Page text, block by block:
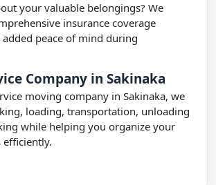
your valuable belongings? We
insurance coverage
peace of mind during
Company in Sakinaka
moving company in Sakinaka, we
loading, transportation, unloading
while helping you organize your